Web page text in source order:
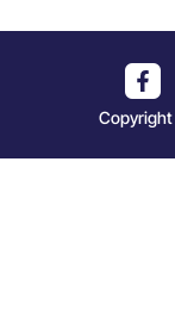
Copyright